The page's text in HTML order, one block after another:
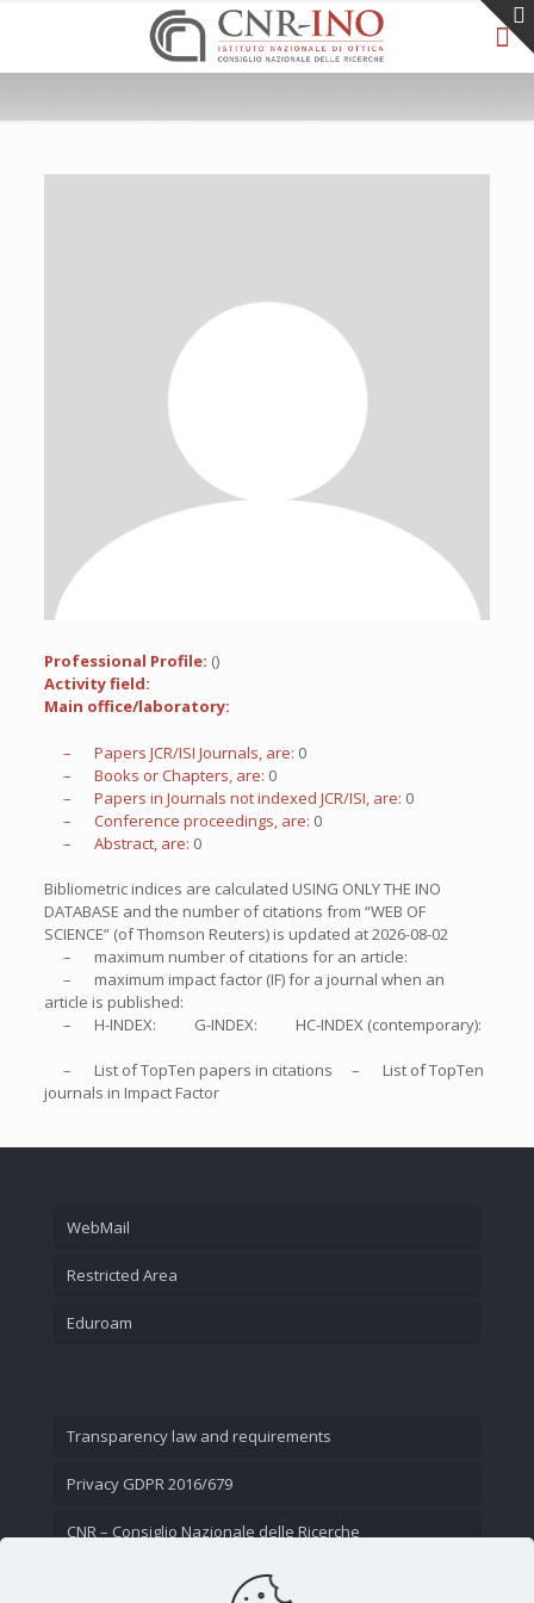
Professional Profile: ()
Activity field:
Main office/laboratory:
– Papers JCR/ISI Journals, are: 0
– Books or Chapters, are: 0
– Papers in Journals not indexed JCR/ISI, are: 0
– Conference proceedings, are: 0
– Abstract, are: 0
Bibliometric indices are calculated USING ONLY THE INO
DATABASE and the number of citations from “WEB OF
SCIENCE” (of Thomson Reuters) is updated at2026-08-02
– maximum number of citations for an article:
– maximum impact factor (IF) for a journal when an
article is published:
– H-INDEX:
G-INDEX: HC-INDEX (contemporary):
– List ofTopTen papers in citations – List ofTopTen
journals in Impact Factor
WebMail
Restricted Area
Eduroam
Transparency law and requirements
Privacy GDPR 2016/679
CNR – Consiglio Nazionale delle Ricerche